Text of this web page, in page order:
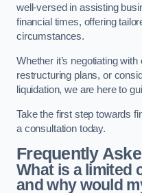
well-versed in assisting
financial times, offering
circumstances.
Whether it’s negotiating
restructuring plans, or
liquidation, we are here to
Take the first step towards
a consultation today.
Frequently
What is a limited
and why would